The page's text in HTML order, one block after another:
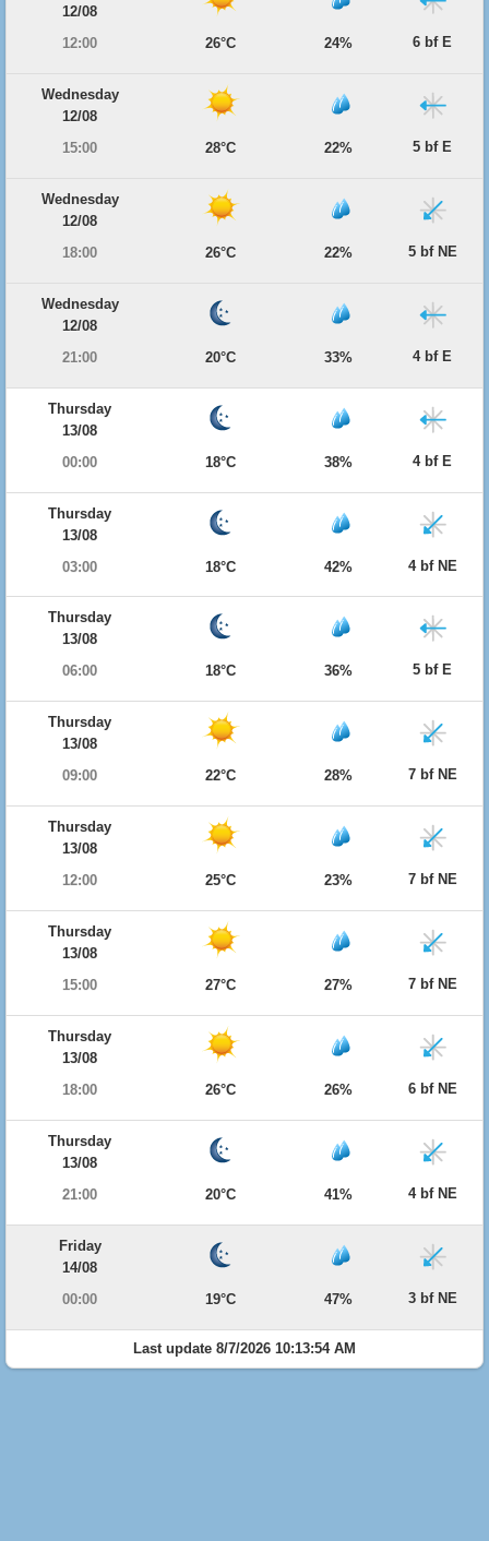
12/08
12:00
26°C 24% 6 bf E
Wednesday
12/08
15:00
28°C 22% 5 bf E
Wednesday
12/08
18:00
26°C 22% 5 bf NE
Wednesday
12/08
21:00
20°C 33% 4 bf E
Thursday
13/08
00:00
18°C 38% 4 bf E
Thursday
13/08
03:00
18°C 42% 4 bf NE
Thursday
13/08
06:00
18°C 36% 5 bf E
Thursday
13/08
09:00
22°C 28% 7 bf NE
Thursday
13/08
12:00
25°C 23% 7 bf NE
Thursday
13/08
15:00
27°C 27% 7 bf NE
Thursday
13/08
18:00
26°C 26% 6 bf NE
Thursday
13/08
21:00
20°C 41% 4 bf NE
Friday
14/08
00:00
19°C 47% 3 bf NE
Last update 8/7/2026 10:13:54 AM